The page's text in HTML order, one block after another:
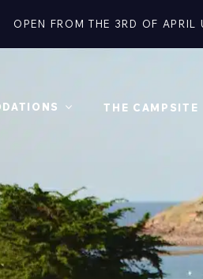
OPEN FROM THE 3RD OF
THE CAMPSITE